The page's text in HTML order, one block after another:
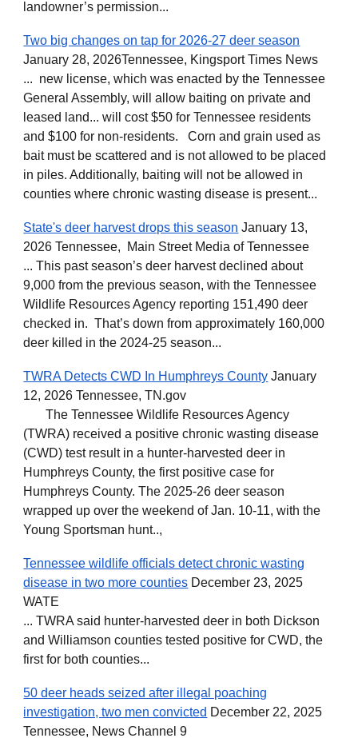
landowner’s permission...
Two big changes on tap for 2026-27 deer season
January 28, 2026Tennessee, Kingsport Times News
... new license, which was enacted by the Tennessee
General Assembly, will allow baiting on private and
leased land... will cost $50 for Tennessee residents
and $100 for non-residents. Corn and grain used as
bait must be scattered and is not allowed to be placed
in piles. Additionally, baiting will not be allowed in
counties where chronic wasting disease is present...
State's deer harvest drops this season January 13,
2026 Tennessee, Main Street Media of Tennessee
... This past season’s deer harvest declined about
9,000 from the previous season, with the Tennessee
Wildlife Resources Agency reporting 151,490 deer
checked in. That’s down from approximately 160,000
deer killed in the 2024-25 season...
TWRA Detects CWD In Humphreys County January
12, 2026 Tennessee, TN.gov
The Tennessee Wildlife Resources Agency
(TWRA) received a positive chronic wasting disease
(CWD) test result in a hunter-harvested deer in
Humphreys County, the first positive case for
Humphreys County. The 2025-26 deer season
wrapped up over the weekend of Jan. 10-11, with the
Young Sportsman hunt..,
Tennessee wildlife officials detect chronic wasting
disease in two more counties December 23, 2025
WATE
... TWRA said hunter-harvested deer in both Dickson
and Williamson counties tested positive for CWD, the
first for both counties...
50 deer heads seized after illegal poaching
investigation, two men convicted December 22, 2025
Tennessee, News Channel 9